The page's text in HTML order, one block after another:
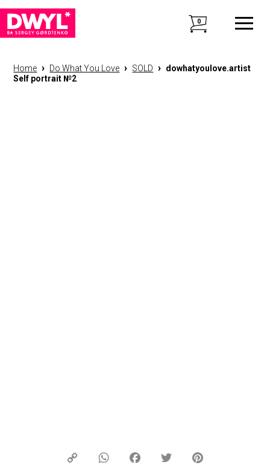
0
Home › Do What You Love › SOLD › dowhatyoulove.artist
Self portrait №2
Copy
WhatsAppFacebookTwitter